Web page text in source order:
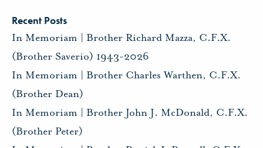
Recent Posts
In Memoriam | Brother Richard Mazza, C.F.X.
(Brother Saverio) 1943-2026
In Memoriam | Brother Charles Warthen, C.F.X.
(Brother Dean)
In Memoriam | Brother John J. McDonald, C.F.X.
(Brother Peter)